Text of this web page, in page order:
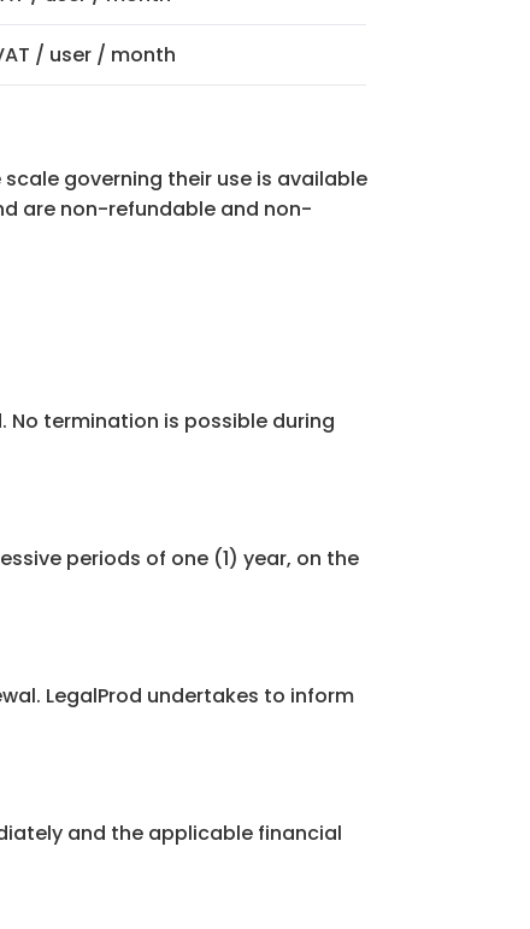
/ user / month
governing their use is available
are non-refundable and non-
No termination is possible during
periods of one (1) year, on the
LegalProd undertakes to inform
and the applicable financial